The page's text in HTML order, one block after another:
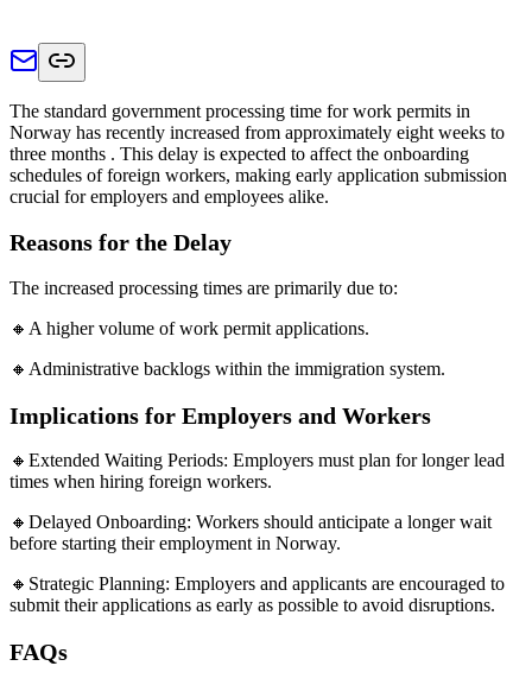
The standard government processing time for work permits in
Norway has recently increased from approximately eight weeks to
three months . This delay is expected to affect the onboarding
schedules of foreign workers, making early application submission
crucial for employers and employees alike.
Reasons for the Delay
The increased processing times are primarily due to:
🔸A higher volume of work permit applications.
🔸Administrative backlogs within the immigration system.
Implications for Employers and Workers
🔸Extended Waiting Periods: Employers must plan for longer lead
times when hiring foreign workers.
🔸Delayed Onboarding: Workers should anticipate a longer wait
before starting their employment in Norway.
🔸Strategic Planning: Employers and applicants are encouraged to
submit their applications as early as possible to avoid disruptions.
FAQs